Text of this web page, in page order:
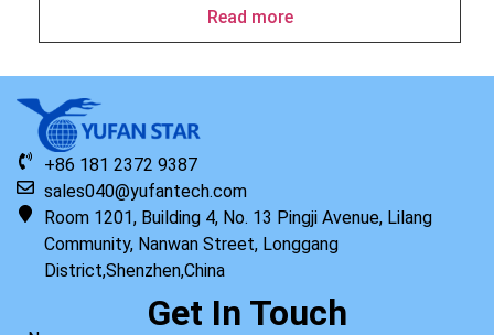
Read more
+86 181 2372 9387
sales040@yufantech.com
Room 1201, Building 4, No. 13 Pingji Avenue, Lilang
Community, Nanwan Street, Longgang
District,Shenzhen,China
Get In Touch